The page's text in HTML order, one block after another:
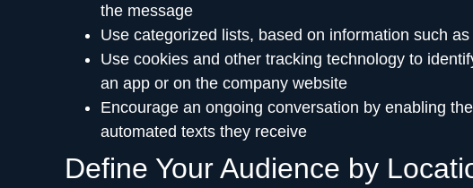
the message
Use categorized lists, based on information such
Use cookies and other tracking technology to
an app or on the company website
Encourage an ongoing conversation by enabling
automated texts they receive
Define Your Audience by